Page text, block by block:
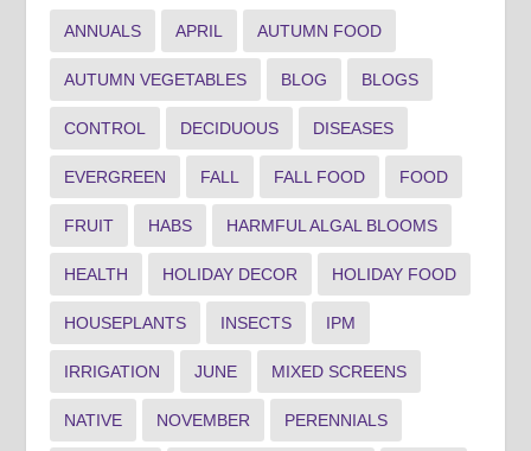
ANNUALS APRIL AUTUMN FOOD
AUTUMN VEGETABLES BLOG BLOGS
CONTROL DECIDUOUS DISEASES
EVERGREEN FALL FALL FOOD FOOD
FRUIT HABS HARMFUL ALGAL BLOOMS
HEALTH HOLIDAY DECOR HOLIDAY FOOD
HOUSEPLANTS INSECTS IPM
IRRIGATION JUNE MIXED SCREENS
NATIVE NOVEMBER PERENNIALS